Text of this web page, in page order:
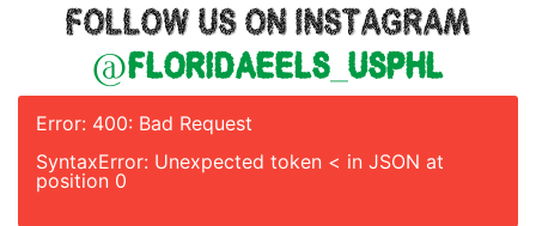
FOLLOW US ON INSTAGRAM
@floridaeels_usphl
Error: 400: Bad Request
SyntaxError: Unexpected token < in JSON at
position 0